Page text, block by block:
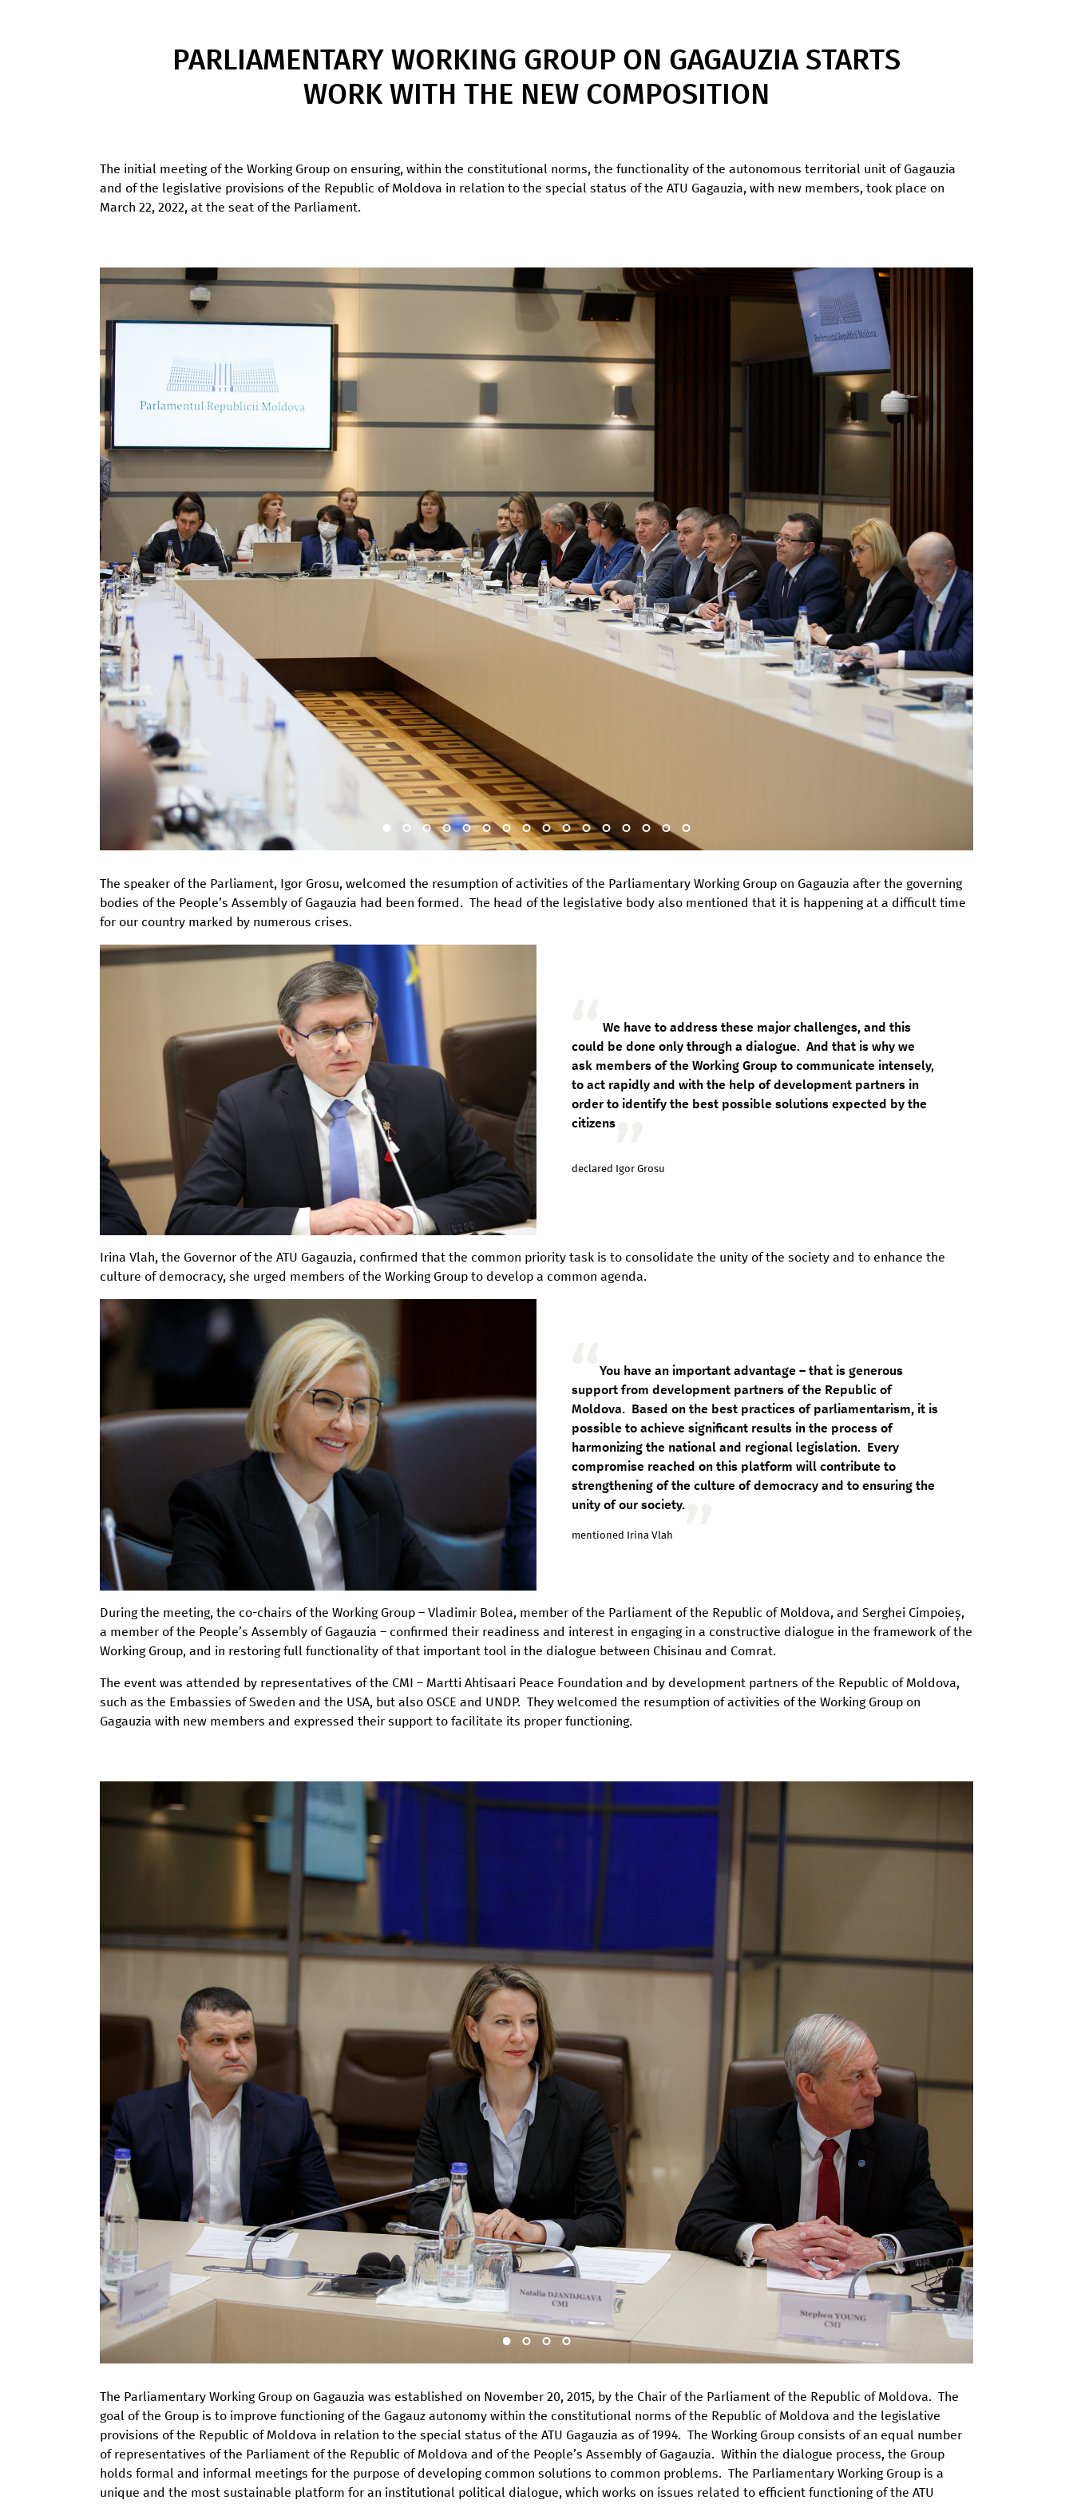
PARLIAMENTARY WORKING GROUP ON GAGAUZIA STARTS
WORK WITH THE NEW COMPOSITION
The initial meeting of the Working Group on ensuring, within the constitutional norms, the functionality of the autonomous territorial unit of Gagauzia
and of the legislative provisions of the Republic of Moldova in relation to the special status of the ATU Gagauzia, with new members, took place on
March 22, 2022, at the seat of the Parliament.
The speaker of the Parliament, Igor Grosu, welcomed the resumption of activities of the Parliamentary Working Group on Gagauzia after the governing
bodies of the People’s Assembly of Gagauzia had been formed. The head of the legislative body also mentioned that it is happening at a difficult time
for our country marked by numerous crises.
We have to address these major challenges, and this
could be done only through a dialogue. And that is why we
ask members of the Working Group to communicate intensely,
to act rapidly and with the help of development partners in
order to identify the best possible solutions expected by the
citizens
declared Igor Grosu
Irina Vlah, the Governor of the ATU Gagauzia, confirmed that the common priority task is to consolidate the unity of the society and to enhance the
culture of democracy, she urged members of the Working Group to develop a common agenda.
You have an important advantage – that is generous
support from development partners of the Republic of
Moldova. Based on the best practices of parliamentarism, it is
possible to achieve significant results in the process of
harmonizing the national and regional legislation. Every
compromise reached on this platform will contribute to
strengthening of the culture of democracy and to ensuring the
unity of our society.
mentioned Irina Vlah
During the meeting, the co-chairs of the Working Group – Vladimir Bolea, member of the Parliament of the Republic of Moldova, and Serghei Cimpoieș,
a member of the People’s Assembly of Gagauzia – confirmed their readiness and interest in engaging in a constructive dialogue in the framework of the
Working Group, and in restoring full functionality of that important tool in the dialogue between Chisinau and Comrat.
The event was attended by representatives of the CMI – Martti Ahtisaari Peace Foundation and by development partners of the Republic of Moldova,
such as the Embassies of Sweden and the USA, but also OSCE and UNDP. They welcomed the resumption of activities of the Working Group on
Gagauzia with new members and expressed their support to facilitate its proper functioning.
The Parliamentary Working Group on Gagauzia was established on November 20, 2015, by the Chair of the Parliament of the Republic of Moldova. The
goal of the Group is to improve functioning of the Gagauz autonomy within the constitutional norms of the Republic of Moldova and the legislative
provisions of the Republic of Moldova in relation to the special status of the ATU Gagauzia as of 1994. The Working Group consists of an equal number
of representatives of the Parliament of the Republic of Moldova and of the People’s Assembly of Gagauzia. Within the dialogue process, the Group
holds formal and informal meetings for the purpose of developing common solutions to common problems. The Parliamentary Working Group is a
unique and the most sustainable platform for an institutional political dialogue, which works on issues related to efficient functioning of the ATU